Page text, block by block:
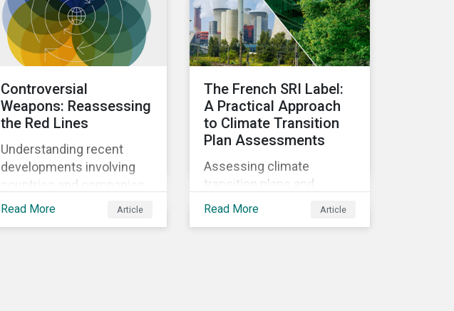
subindustry.
the progress companies
are making in reporting
their taxonomy alignment.
Controversial
Weapons: Reassessing
the Red Lines
Understanding recent
developments involving
countries and companies
linked to prohibited and
Read More Article
The French SRI Label:
A Practical Approach
to Climate Transition
Plan Assessments
Assessing climate
transition plans and
understanding changes
Read More Article